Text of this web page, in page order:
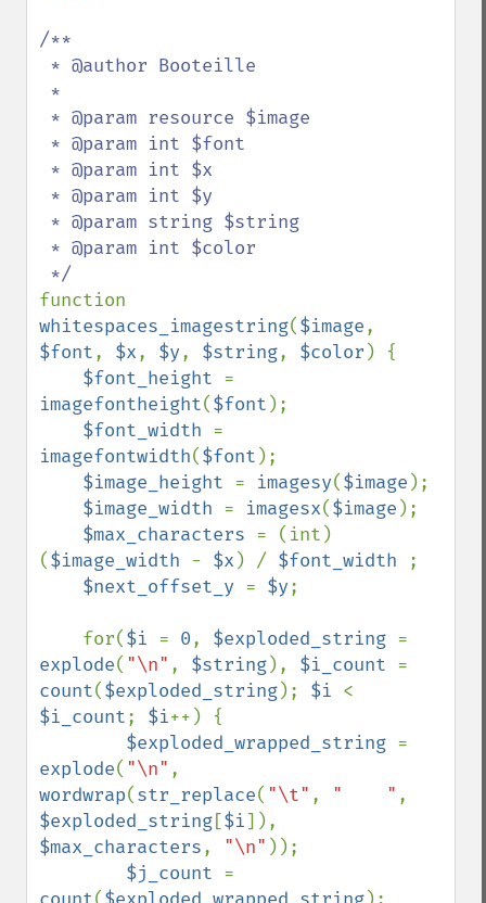
/**
whitespaces_imagestring($image
$font, $x, $y, $string, $color ) {
$font_height
imagefontheight($font );
$font_width
imagefontwidth($font );
$image_height = imagesy($image );
$image_width = imagesx($image );
$max_characters = (int)
($image_width - $x ) / $font_width
;
$next_offset_y = $y;
    for(
$i = 0, $exploded_string
explode( "\n" , $string), $i_count
count($exploded_string); $i
$i_count; $i++) {
$exploded_wrapped_string
explode( "\n"
wordwrap(str_replace( "\t" , "    "
$exploded_string[$i
$max_characters, "\n" ));
$j_count